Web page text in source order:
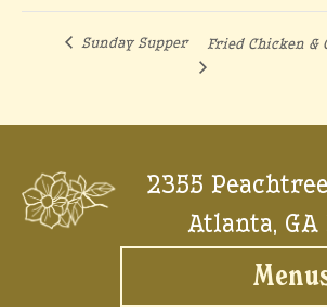
Sunday Supper Fried Chicken &
2355
Atlanta, GA